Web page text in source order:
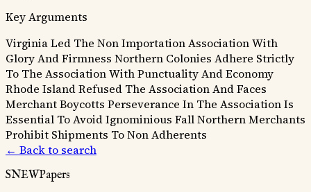
Key Arguments
Virginia Led The Non Importation Association With
Glory And Firmness Northern Colonies Adhere Strictly
To The Association With Punctuality And Economy
Rhode Island Refused The Association And Faces
Merchant Boycotts Perseverance In The Association Is
Essential To Avoid Ignominious FallNorthern Merchants
Prohibit Shipments To Non Adherents
← Back to search
SNEWPapers